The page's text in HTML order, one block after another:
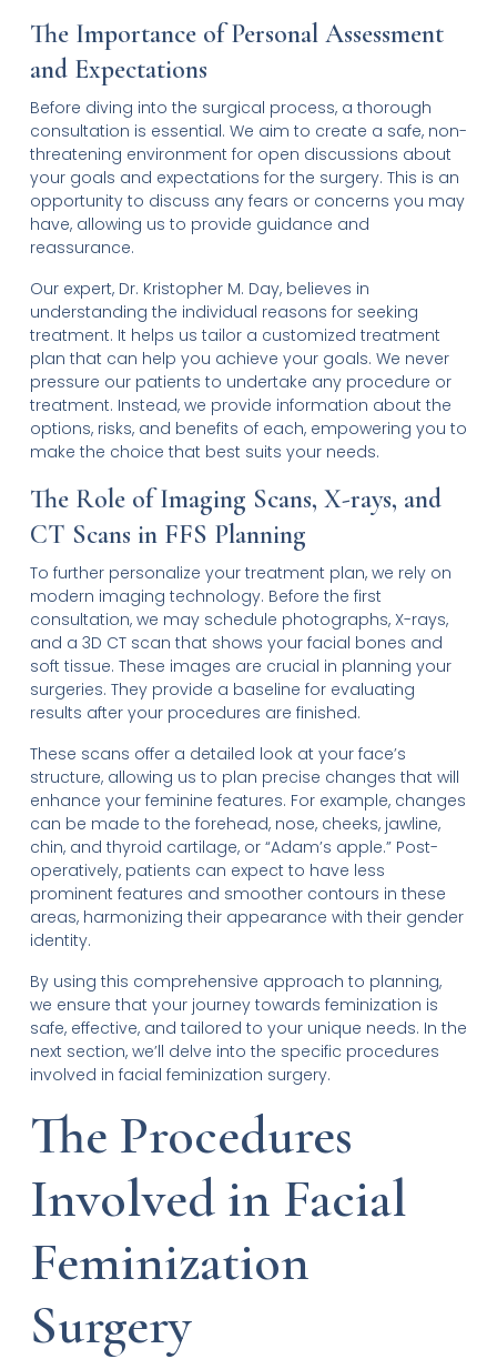
The Importance of Personal Assessment
and Expectations
Before diving into the surgical process, a thorough
consultation is essential. We aim to create a safe, non-
threatening environment for open discussions about
your goals and expectations for the surgery. This is an
opportunity to discuss any fears or concerns you may
have, allowing us to provide guidance and
reassurance.
Our expert, Dr. Kristopher M. Day, believes in
understanding the individual reasons for seeking
treatment. It helps us tailor a customized treatment
plan that can help you achieve your goals. We never
pressure our patients to undertake any procedure or
treatment. Instead, we provide information about the
options, risks, and benefits of each, empowering you to
make the choice that best suits your needs.
The Role of Imaging Scans, X-rays, and
CT Scans in FFS Planning
To further personalize your treatment plan, we rely on
modern imaging technology. Before the first
consultation, we may schedule photographs, X-rays,
and a 3D CT scan that shows your facial bones and
soft tissue. These images are crucial in planning your
surgeries. They provide a baseline for evaluating
results after your procedures are finished.
These scans offer a detailed look at your face’s
structure, allowing us to plan precise changes that will
enhance your feminine features. For example, changes
can be made to the forehead, nose, cheeks, jawline,
chin, and thyroid cartilage, or “Adam’s apple.” Post-
operatively, patients can expect to have less
prominent features and smoother contours in these
areas, harmonizing their appearance with their gender
identity.
By using this comprehensive approach to planning,
we ensure that your journey towards feminization is
safe, effective, and tailored to your unique needs. In the
next section, we’ll delve into the specific procedures
involved in facial feminization surgery.
The Procedures
Involved in Facial
Feminization
Surgery